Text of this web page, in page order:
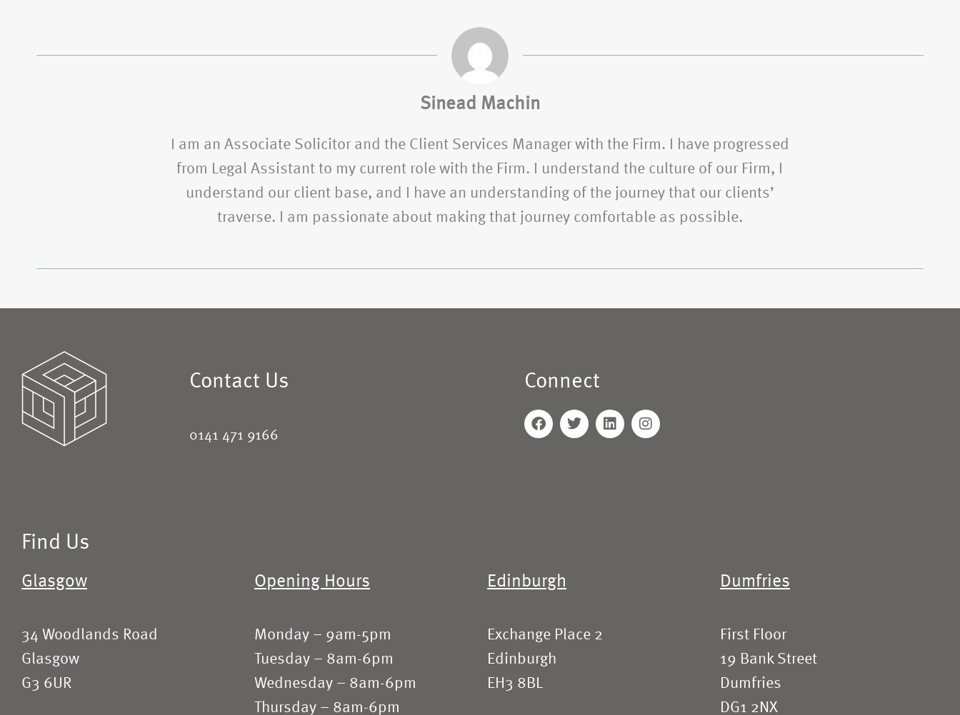
Sinead Machin
I am an Associate Solicitor and the Client Services Manager with the Firm. I have progressed
from Legal Assistant to my current role with the Firm. I understand the culture of our Firm, I
understand our client base, and I have an understanding of the journey that our clients’
traverse. I am passionate about making that journey comfortable as possible.
Contact Us
0141 471 9166
Connect
Find Us
Glasgow
34 Woodlands Road
Glasgow
G3 6UR
Opening Hours
Monday – 9am-5pm
Tuesday – 8am-6pm
Wednesday – 8am-6pm
Thursday – 8am-6pm
Edinburgh
Exchange Place 2
Edinburgh
EH3 8BL
Dumfries
First Floor
19 Bank Street
Dumfries
DG1 2NX